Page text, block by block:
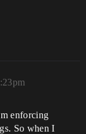
enforcing
So when I